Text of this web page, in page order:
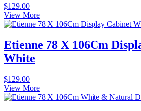
$129.00
View More
Etienne 78 X 106Cm
White
$129.00
View More